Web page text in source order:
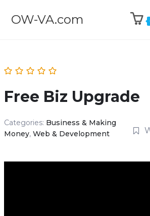
OW-VA.com
Free Biz Upgrade
Categories: Business & Making
Money, Web & Development